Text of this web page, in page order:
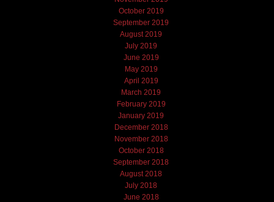
October 2019
September 2019
August 2019
July 2019
June 2019
May 2019
April 2019
March 2019
February 2019
January 2019
December 2018
November 2018
October 2018
September 2018
August 2018
July 2018
June 2018